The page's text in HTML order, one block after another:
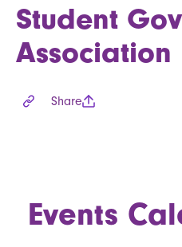
Student
Share
Events